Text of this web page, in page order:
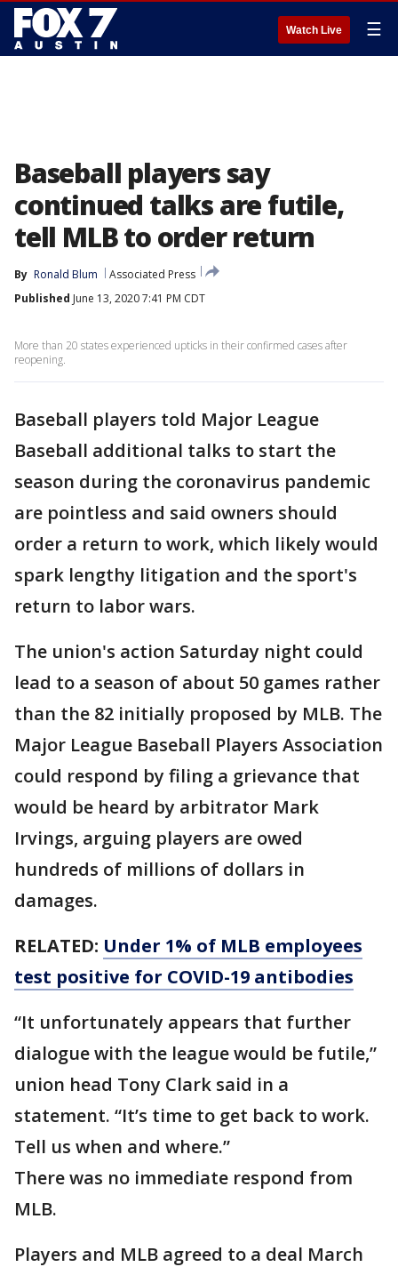
Watch Live ☰
Baseball players say
continued talks are futile,
tell MLB to order return
By Ronald Blum
Associated Press
Published June 13, 2020 7:41 PM CDT
More than 20 states experienced upticks in their confirmed cases after
reopening.
Baseball players told Major League
Baseball additional talks to start the
season during the coronavirus pandemic
are pointless and said owners should
order a return to work, which likely would
spark lengthy litigation and the sport's
return to labor wars.
The union's action Saturday night could
lead to a season of about 50 games rather
than the 82 initially proposed by MLB. The
Major League Baseball Players Association
could respond by filing a grievance that
would be heard by arbitrator Mark
Irvings, arguing players are owed
hundreds of millions of dollars in
damages.
RELATED: Under 1% of MLB employees
test positive for COVID-19 antibodies
“It unfortunately appears that further
dialogue with the league would be futile,”
union head Tony Clark said in a
statement. “It’s time to get back to work.
Tell us when and where.”
There was no immediate respond from
MLB.
Players and MLB agreed to a deal March